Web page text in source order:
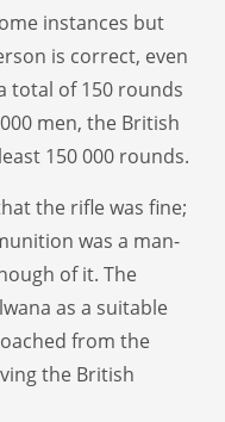
instances but
is correct, even
total of 150 rounds
men, the British
150 000 rounds.
the rifle was fine;
was a man-
of it. The
as a suitable
from the
the British